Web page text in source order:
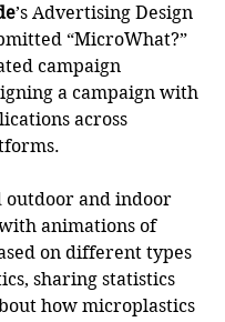
’s Advertising Design
“MicroWhat?”
campaign
a campaign with
across
outdoor and indoor
animations of
on different types
sharing statistics
how microplastics